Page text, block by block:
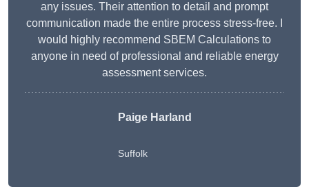
any issues. Their attention to detail and prompt
communication made the entire process stress-free. I
would highly recommend SBEM Calculations to
anyone in need of professional and reliable energy
assessment services.
Paige Harland
Suffolk